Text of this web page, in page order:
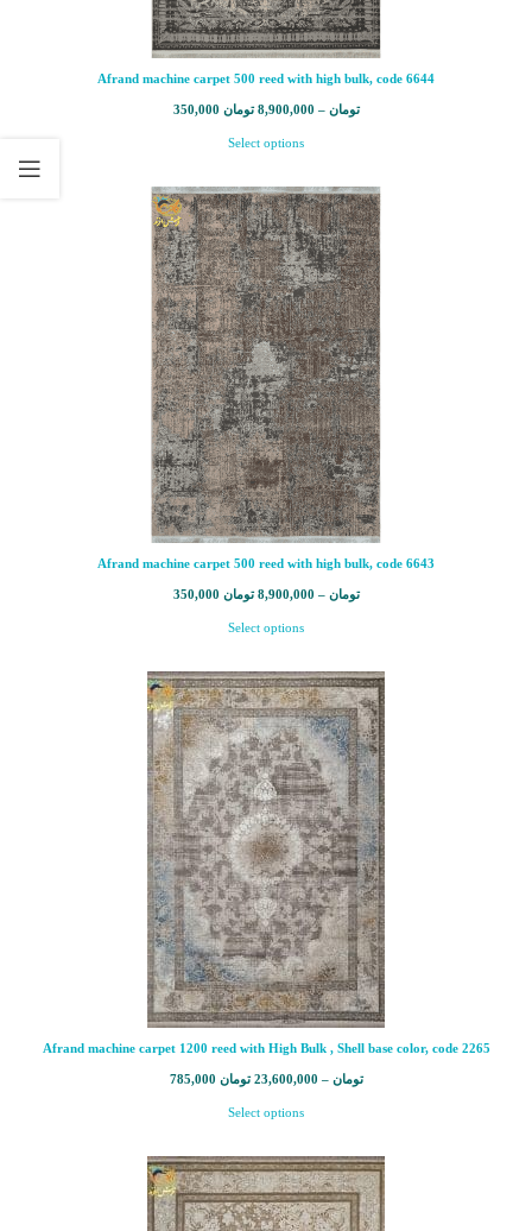
Afrand machine carpet 500 reed with high bulk, code 6644
350,000 تومان –
8,900,000 تومان
Select options
Afrand machine carpet 500 reed with high bulk, code 6643
350,000 تومان –
8,900,000 تومان
Select options
Afrand machine carpet 1200 reed with High Bulk , Shell base color, code 2265
785,000 تومان –
23,600,000 تومان
Select options